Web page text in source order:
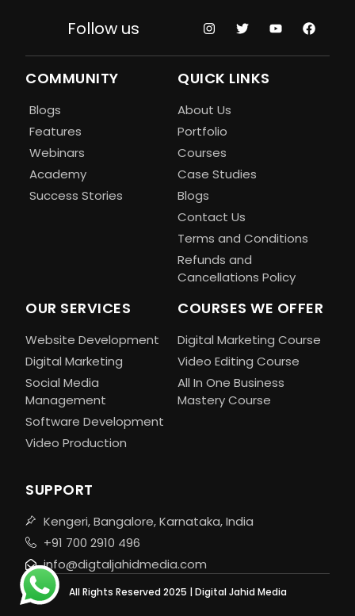
Follow us
COMMUNITY
Blogs
Features
Webinars
Academy
Success Stories
QUICK LINKS
About Us
Portfolio
Courses
Case Studies
Blogs
Contact Us
Terms and Conditions
Refunds and
Cancellations Policy
OUR SERVICES
Website Development
Digital Marketing
Social Media
Management
Software Development
Video Production
COURSES WE OFFER
Digital Marketing Course
Video Editing Course
All In One Business
Mastery Course
SUPPORT
Kengeri, Bangalore, Karnataka, India
+91 700 2910 496
info@digtaljahidmedia.com
All Rights Reserved 2025 | Digital Jahid Media